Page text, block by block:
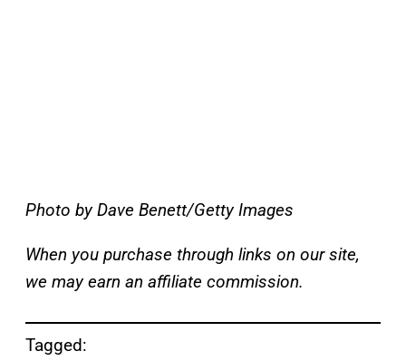
Photo by Dave Benett/Getty Images
When you purchase through links on our site,
we may earn an affiliate commission.
Tagged: